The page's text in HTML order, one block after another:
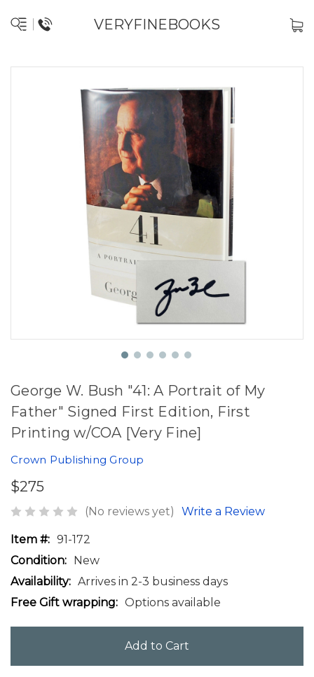
VERYFINEBOOKS
George W. Bush "41: A Portrait of My
Father" Signed First Edition, First
Printing w/COA [Very Fine]
Crown Publishing Group
$275
(No reviews yet) Write a Review
Item #: 91-172
Condition: New
Availability: Arrives in 2-3 business days
Free Gift wrapping: Options available